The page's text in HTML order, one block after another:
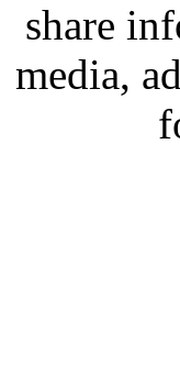
share
media,